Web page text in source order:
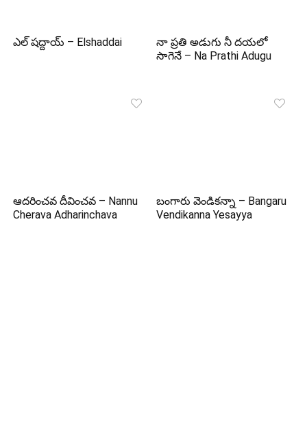
ఎల్ షద్దాయ్ – Elshaddai
నా ప్రతి అడుగు నీ దయలో
సాగెనే – Na Prathi Adugu
ఆదరించవ దీవించవ – Nannu
Cherava Adharinchava
బంగారు వెండికన్నా – Bangaru
Vendikanna Yesayya